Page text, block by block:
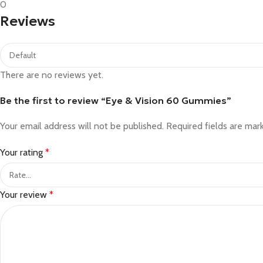
0
Reviews
There are no reviews yet.
Be the first to review “Eye & Vision 60 Gummies”
Your email address will not be published. Required fields are
Your rating *
Your review *